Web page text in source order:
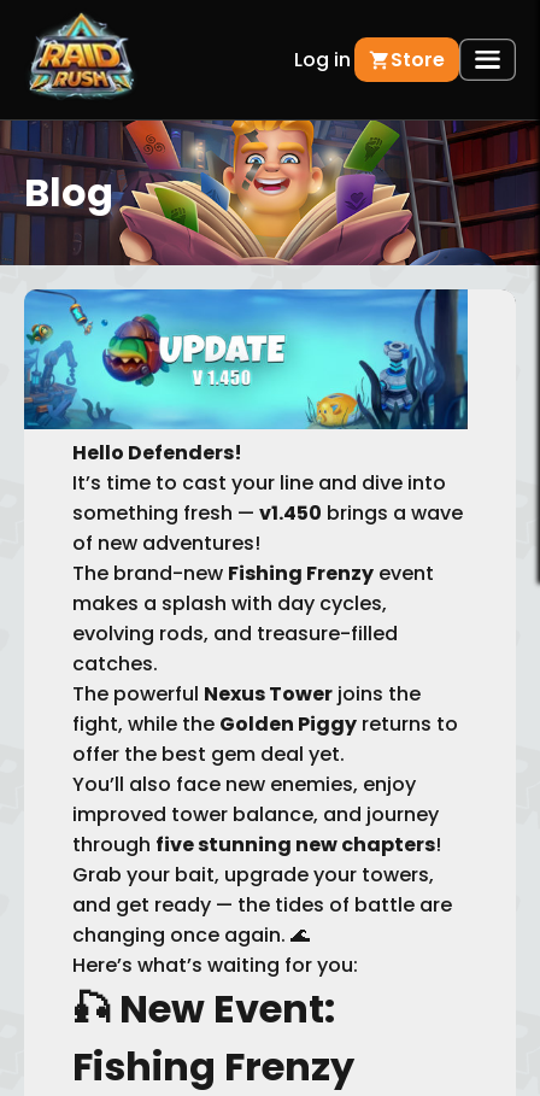
Log in Store
Blog
BACK
Hello Defenders!
It’s time to cast your line and dive into
something fresh — v1.450 brings a wave
of new adventures!
The brand-new Fishing Frenzy event
makes a splash with day cycles,
evolving rods, and treasure-filled
catches.
The powerful Nexus Tower joins the
fight, while the Golden Piggy returns to
offer the best gem deal yet.
You’ll also face new enemies, enjoy
improved tower balance, and journey
through five stunning new chapters!
Grab your bait, upgrade your towers,
and get ready — the tides of battle are
changing once again. 🌊
Here’s what’s waiting for you:
🎣 New Event:
Fishing Frenzy